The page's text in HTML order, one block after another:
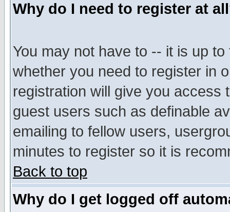
Why do I need to register at
You may not have to -- it is up
whether you need to register in
registration will give you access
guest users such as definable
emailing to fellow users,
minutes to register so it is
Back to top
Why do I get logged off